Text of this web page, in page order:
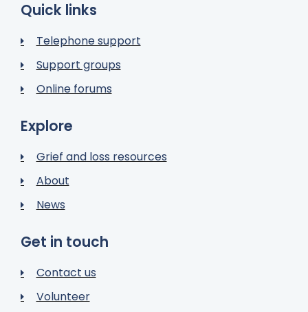
Quick links
Telephone support
Support groups
Online forums
Explore
Grief and loss resources
About
News
Get in touch
Contact us
Volunteer